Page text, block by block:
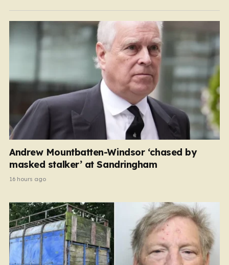
life was defined by a quiet, steady commitment to the
service of others. Her sudden and…
Andrew Mountbatten-Windsor ‘chased by
masked stalker’ at Sandringham
16 hours ago